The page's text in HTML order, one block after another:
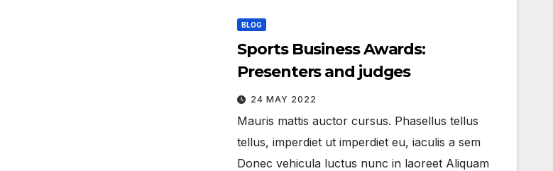
BLOG
Sports Business Awards:
Presenters and judges
24 MAY 2022
Mauris mattis auctor cursus. Phasellus tellus
tellus, imperdiet ut imperdiet eu, iaculis a sem
Donec vehicula luctus nunc in laoreet Aliquam